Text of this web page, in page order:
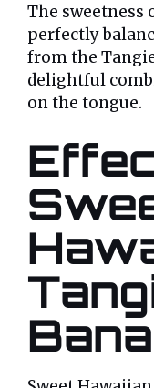
The sweetness
perfectly
from the
delightful
on the tongue.